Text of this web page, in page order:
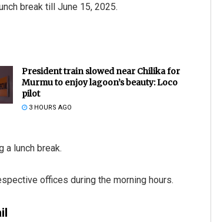
break till June 15, 2025.
President train slowed near Chilika for
Murmu to enjoy lagoon’s beauty: Loco
pilot
3 HOURS AGO
a lunch break.
offices during the morning hours.